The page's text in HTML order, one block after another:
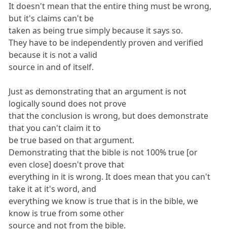
It doesn't mean that the entire thing must be wrong,
but it's claims can't be
taken as being true simply because it says so.
They have to be independently proven and verified
because it is not a valid
source in and of itself.
Just as demonstrating that an argument is not
logically sound does not prove
that the conclusion is wrong, but does demonstrate
that you can't claim it to
be true based on that argument.
Demonstrating that the bible is not 100% true [or
even close] doesn't prove that
everything in it is wrong. It does mean that you can't
take it at it's word, and
everything we know is true that is in the bible, we
know is true from some other
source and not from the bible.